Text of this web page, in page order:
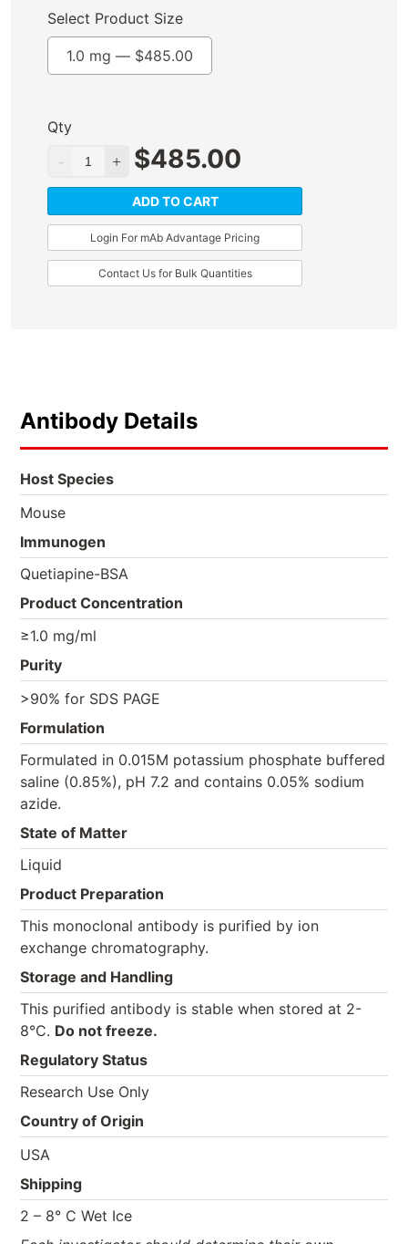
Select Product Size
1.0 mg — $485.00
Qty
$485.00
ADD TO CART
Login For mAb Advantage Pricing
Contact Us for Bulk Quantities
Antibody Details
Host Species
Mouse
Immunogen
Quetiapine-BSA
Product Concentration
≥1.0 mg/ml
Purity
>90% for SDS PAGE
Formulation
Formulated in 0.015M potassium phosphate buffered
saline (0.85%), pH 7.2 and contains 0.05% sodium
azide.
State of Matter
Liquid
Product Preparation
This monoclonal antibody is purified by ion
exchange chromatography.
Storage and Handling
This purified antibody is stable when stored at 2-
8°C. Do not freeze.
Regulatory Status
Research Use Only
Country of Origin
USA
Shipping
2 – 8° C Wet Ice